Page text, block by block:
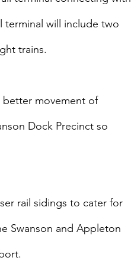
terminal will include two
trains.
better movement of
Dock Precinct so
rail sidings to cater for
Swanson and Appleton